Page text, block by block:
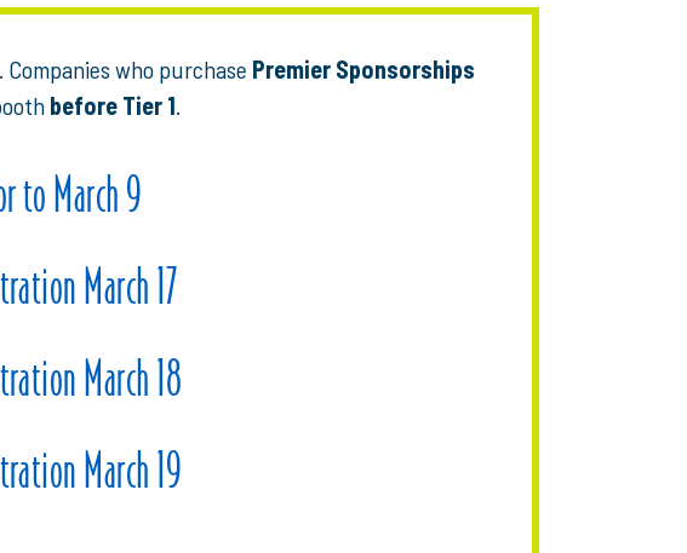
who purchase Premier Sponsorships
before Tier 1.
to March 9
March 17
March 18
March 19